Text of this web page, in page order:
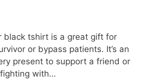
black tshirt is a great gift for
or bypass patients. It’s an
present to support a friend or
with…